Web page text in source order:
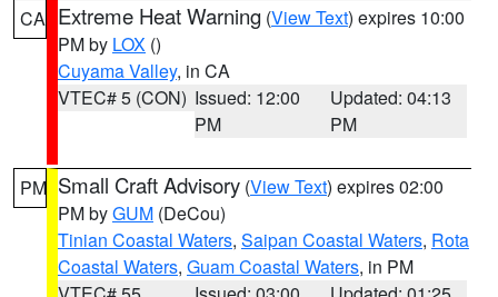
CA Extreme Heat Warning (View Text) expires 10:00
PM by LOX ()
Cuyama Valley, in CA
VTEC# 5 (CON) Issued: 12:00
PM
Updated: 04:13
PM
PM Small Craft Advisory (View Text) expires 02:00
PM byGUM (DeCou)
Tinian Coastal Waters, Saipan Coastal Waters, Rota
Coastal Waters, Guam Coastal Waters, in PM